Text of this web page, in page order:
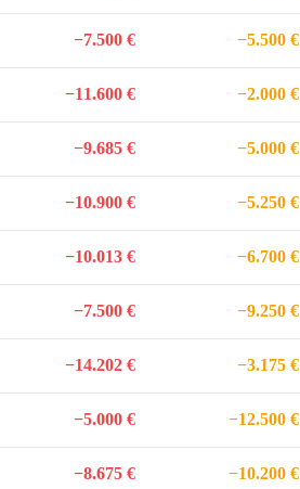
−7.500 € −5.500 €
−11.600 € −2.000 €
−9.685 € −5.000 €
−10.900 € −5.250 €
−10.013 € −6.700 €
−7.500 € −9.250 €
−14.202 € −3.175 €
−5.000 € −12.500 €
−8.675 € −10.200 €